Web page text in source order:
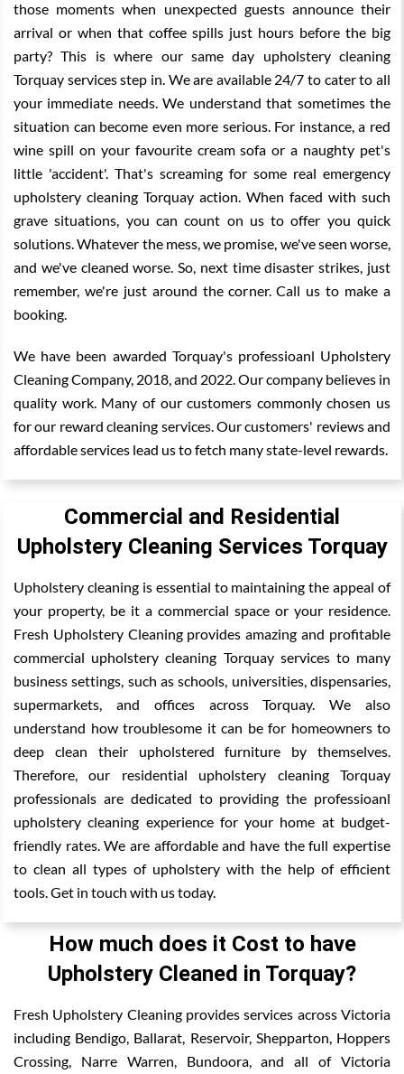
those moments when unexpected guests announce their
arrival or when that coffee spills just hours before the big
party? This is where our same day upholstery cleaning
Torquay services step in. We are available 24/7 to cater to all
your immediate needs. We understand that sometimes the
situation can become even more serious. For instance, a red
wine spill on your favourite cream sofa or a naughty pet's
little 'accident'. That's screaming for some real emergency
upholstery cleaning Torquay action. When faced with such
grave situations, you can count on us to offer you quick
solutions. Whatever the mess, we promise, we've seen worse,
and we've cleaned worse. So, next time disaster strikes, just
remember, we're just around the corner. Call us to make a
booking.
We have been awarded Torquay's professioanl Upholstery
Cleaning Company, 2018, and 2022. Our company believes in
quality work. Many of our customers commonly chosen us
for our reward cleaning services. Our customers' reviews and
affordable services lead us to fetch many state-level rewards.
Commercial and Residential
Upholstery Cleaning Services Torquay
Upholstery cleaning is essential to maintaining the appeal of
your property, be it a commercial space or your residence.
Fresh Upholstery Cleaning provides amazing and profitable
commercial upholstery cleaning Torquay services to many
business settings, such as schools, universities, dispensaries,
supermarkets, and offices across Torquay. We also
understand how troublesome it can be for homeowners to
deep clean their upholstered furniture by themselves.
Therefore, our residential upholstery cleaning Torquay
professionals are dedicated to providing the professioanl
upholstery cleaning experience for your home at budget-
friendly rates. We are affordable and have the full expertise
to clean all types of upholstery with the help of efficient
tools. Get in touch with us today.
How much does it Cost to have
Upholstery Cleaned in Torquay?
Fresh Upholstery Cleaning provides services across Victoria
including Bendigo, Ballarat, Reservoir, Shepparton, Hoppers
Crossing, Narre Warren, Bundoora, and all of Victoria